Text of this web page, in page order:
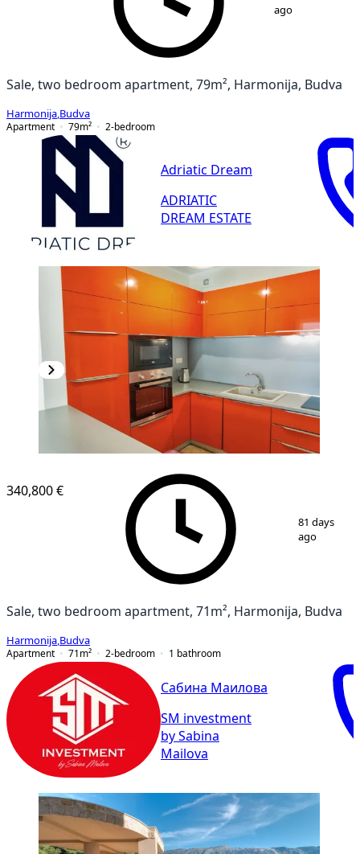
ago
Sale, two bedroom apartment, 79m², Harmonija, Budva
Harmonija Budva
Apartment
79m² 2-bedroom
Adriatic Dream
ADRIATIC
DREAM ESTATE
340,800 €
81 days
ago
Sale, two bedroom apartment, 71m², Harmonija, Budva
Harmonija Budva
Apartment
71 m² 2-bedroom 1 bathroom
Сабина Маилова
SM investment
by Sabina
Mailova